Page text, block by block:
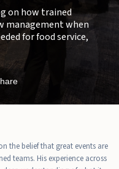
on how trained
management when
for food service,
the belief that great events are
teams. His experience across
Service Lanes
on Waitstaff
Service Harder to